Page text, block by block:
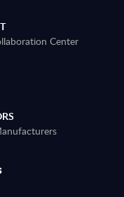
Center